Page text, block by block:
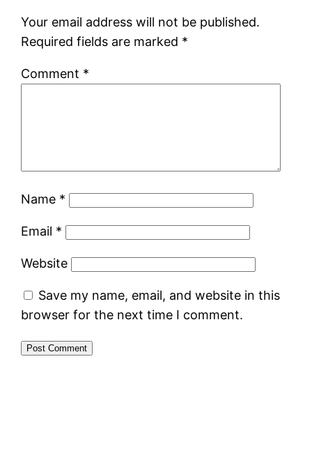
Your email address will not be published.
Required fields are marked *
Comment *
Name *
Email *
Website
Save my name, email, and website in this
browser for the next time I comment.